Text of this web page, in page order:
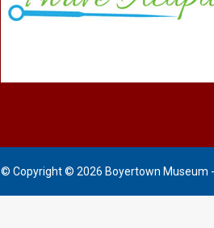
© Copyright © 2026 Boyertown Museum